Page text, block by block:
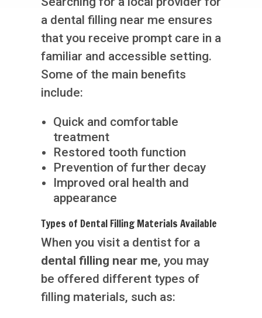
a dental filling near me ensures
that you receive prompt care in a
familiar and accessible setting.
Some of the main benefits
include:
Quick and comfortable
treatment
Restored tooth function
Prevention of further decay
Improved oral health and
appearance
Types of Dental Filling Materials Available
When you visit a dentist for a
dental filling near me, you may
be offered different types of
filling materials, such as: